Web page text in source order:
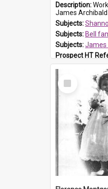
Description:Workers at Shannon's
James Archibald Bell, known as Ted Bell,
Subjects:Shannon's
Subjects: Bell
Subjects:James
Prospect HT
Select
Item